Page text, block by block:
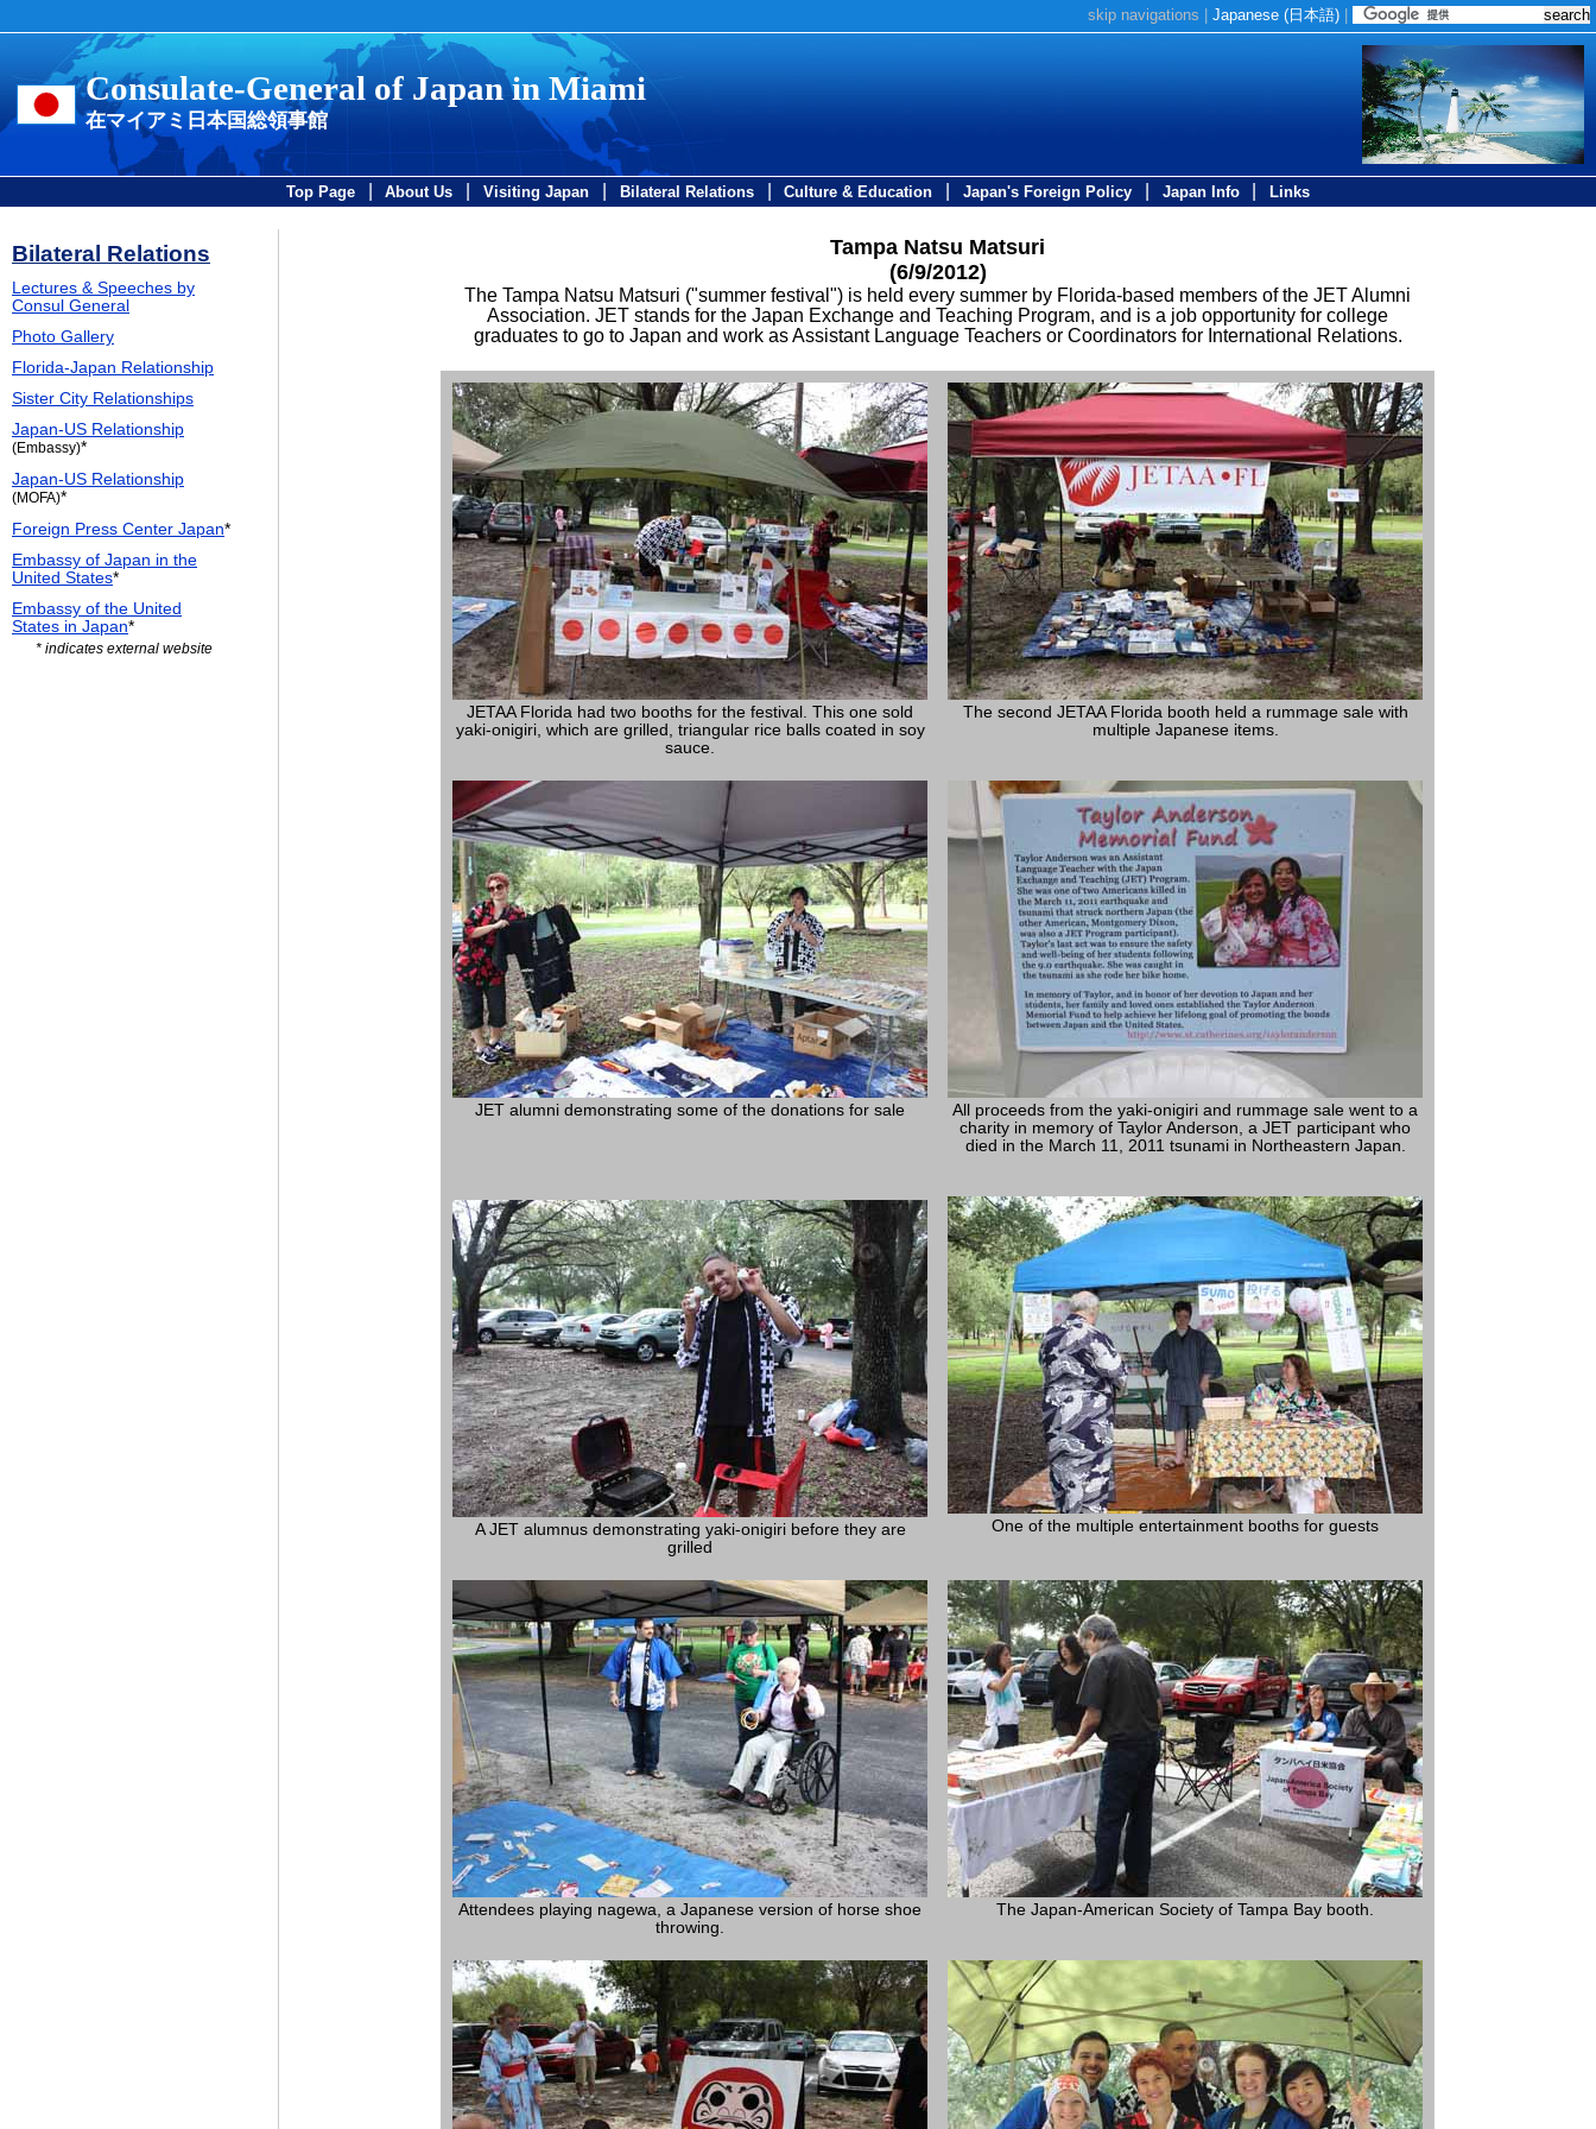
skip navigations Japanese ( 日本語)
Consulate-General of Japan in Miami
在マイアミ日本国総領事館
Top Page About Us Visiting Japan Bilateral Relations Culture & Education Japan's Foreign Policy Japan Info Links
Bilateral Relations
Lectures & Speeches by
Consul General
Photo Gallery
Florida-Japan Relationship
Sister City Relationships
Japan-US Relationship
(Embassy)*
Japan-US Relationship
(MOFA)*
Foreign Press Center Japan*
Embassy of Japan in the
United States*
Embassy of the United
States in Japan*
* indicates external website
Tampa Natsu Matsuri
(6/9/2012)
The Tampa Natsu Matsuri ("summer festival") is held every summer by Florida-based members of the JET Alumni
Association. JET stands for the Japan Exchange and Teaching Program, and is a job opportunity for college
graduates to go to Japan and work as Assistant Language Teachers or Coordinators for International Relations.
JETAA Florida had two booths for the festival. This one sold
yaki-onigiri, which are grilled, triangular rice balls coated in soy
sauce.
The second JETAA Florida booth held a rummage sale with
multiple Japanese items.
JET alumni demonstrating some of the donations for sale
All proceeds from the yaki-onigiri and rummage sale went to a
charity in memory of Taylor Anderson, a JET participant who
died in the March 11, 2011 tsunami in Northeastern Japan.
A JET alumnus demonstrating yaki-onigiri before they are
grilled
One of the multiple entertainment booths for guests
Attendees playing nagewa, a Japanese version of horse shoe
throwing.
The Japan-American Society of Tampa Bay booth.